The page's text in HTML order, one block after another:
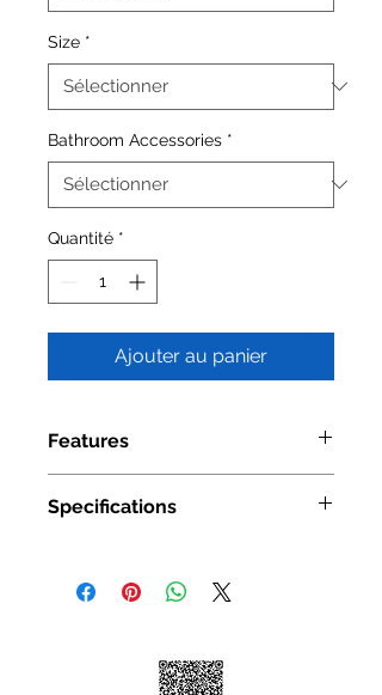
Size *
Bathroom Accessories *
Quantité *
Ajouter au panier
Features
Available Finishes: Satin
Specifications
Number